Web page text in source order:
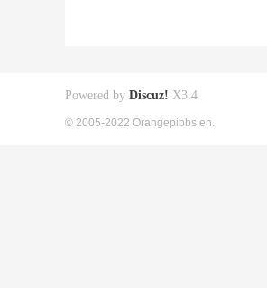
Powered by Discuz! X3.4
© 2005-2022 Orangepibbs en.